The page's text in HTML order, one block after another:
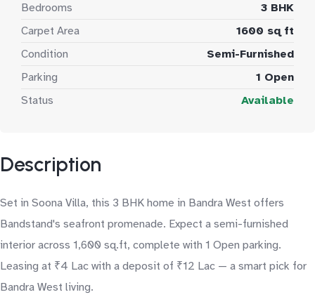
Bedrooms
3 BHK
Carpet Area
1600 sq ft
Condition
Semi-Furnished
Parking
1 Open
Status
Available
Description
Set in Soona Villa, this 3 BHK home in Bandra West offers
Bandstand's seafront promenade. Expect a semi-furnished
interior across 1,600 sq.ft, complete with 1 Open parking.
Leasing at ₹4 Lac with a deposit of ₹12 Lac — a smart pick for
Bandra West living.